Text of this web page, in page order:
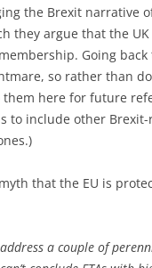
the Brexit narrative
they argue that the
Going back
so rather than
here for future
to include other
that the EU is
a couple of